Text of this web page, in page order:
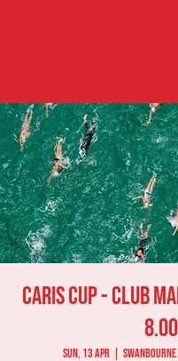
Caris Cup - Club
Sun, 13 Apr